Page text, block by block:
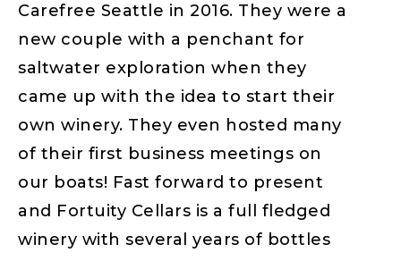
Carefree Seattle in 2016. They were a
new couple with a penchant for
saltwater exploration when they
came up with the idea to start their
own winery. They even hosted many
of their first business meetings on
our boats! Fast forward to present
and Fortuity Cellars is a full fledged
winery with several years of bottles